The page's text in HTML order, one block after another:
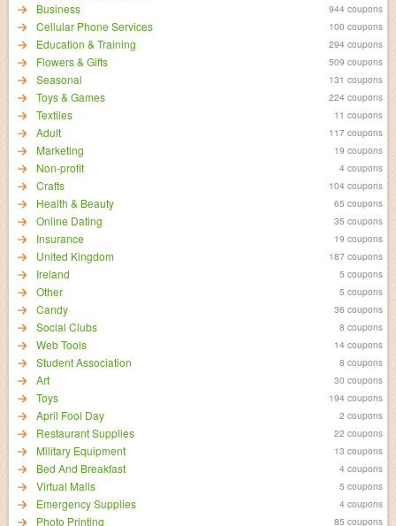
Business 944 coupons
Cellular Phone Services 100 coupons
Education & Training 294 coupons
Flowers & Gifts 509 coupons
Seasonal 131 coupons
Toys & Games 224 coupons
Textiles 11 coupons
Adult 117 coupons
Marketing 19 coupons
Non-profit 4 coupons
Crafts 104 coupons
Health & Beauty 65 coupons
Online Dating 35 coupons
Insurance 19 coupons
United Kingdom 187 coupons
Ireland 5 coupons
Other 5 coupons
Candy 36 coupons
Social Clubs 8 coupons
Web Tools 14 coupons
Student Association 8 coupons
Art 30 coupons
Toys 194 coupons
April Fool Day 2 coupons
Restaurant Supplies 22 coupons
Military Equipment 13 coupons
Bed And Breakfast 4 coupons
Virtual Malls 5 coupons
Emergency Supplies 4 coupons
Photo Printing 85 coupons